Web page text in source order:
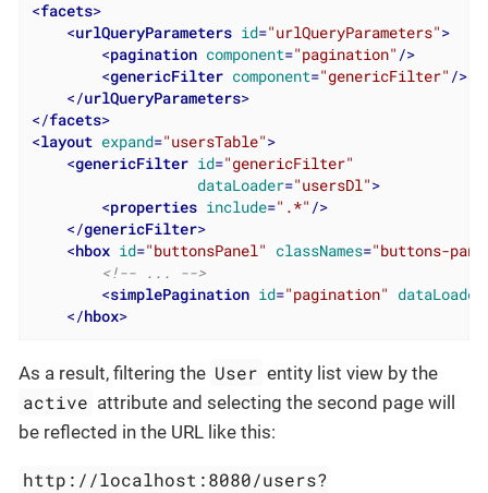
<facets>
<urlQueryParameters id="urlQueryParameters">
<pagination component="pagination" />
<genericFilter component="genericFilter" />
</urlQueryParameters>
</facets>
<layout expand="usersTable">
<genericFilter id="genericFilter"
dataLoader="usersDl">
<properties include=".*" />
</genericFilter>
<hbox id="buttonsPanel" classNames="buttons-
<!-- ... -->
<simplePagination id="pagination" dataLoader
</hbox>
As a result, filtering the User entity list view by the
active attribute and selecting the second page will
be reflected in the URL like this:
http://localhost:8080/users?